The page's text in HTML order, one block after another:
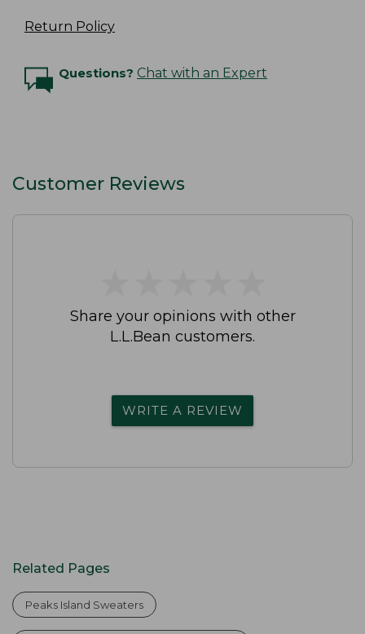
Return Policy
Questions? Chat with an Expert
Customer Reviews
Share your opinions with other
L.L.Bean customers.
WRITE A REVIEW
Related Pages
Peaks Island Sweaters